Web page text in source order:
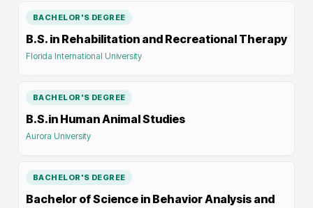
BACHELOR'S DEGREE
B.S. in Rehabilitation and Recreational Therapy
Florida International University
BACHELOR'S DEGREE
B.S.in Human Animal Studies
Aurora University
BACHELOR'S DEGREE
Bachelor of Science in Behavior Analysis and